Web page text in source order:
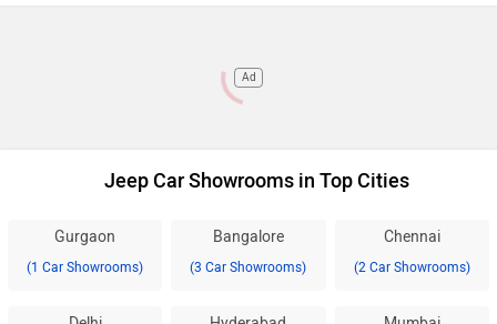
Ad
Jeep Car Showrooms in Top Cities
Gurgaon
(1 Car Showrooms)
Bangalore
(3 Car Showrooms)
Chennai
(2 Car Showrooms)